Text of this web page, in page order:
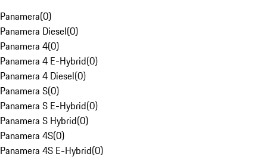
Panamera(0)
Panamera Diesel(0)
Panamera 4(0)
Panamera 4 E-Hybrid(0)
Panamera 4 Diesel(0)
Panamera S(0)
Panamera S E-Hybrid(0)
Panamera S Hybrid(0)
Panamera 4S(0)
Panamera 4S E-Hybrid(0)